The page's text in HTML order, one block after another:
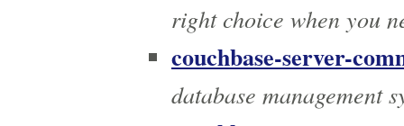
right choice when you
couchbase-server-
database management